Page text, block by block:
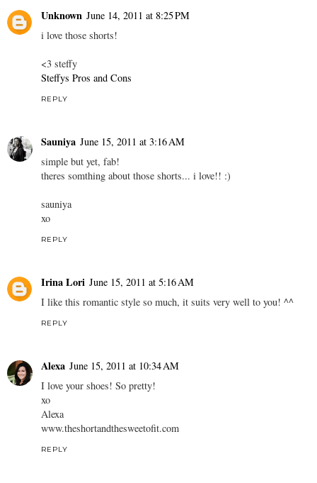
Unknown June 14, 2011 at 8:25 PM
i love those shorts!
<3 steffy
Steffys Pros and Cons
REPLY
Sauniya June 15, 2011 at 3:16 AM
simple but yet, fab!
theres somthing about those shorts... i love!! :)
sauniya
xo
REPLY
Irina Lori June 15, 2011 at 5:16 AM
I like this romantic style so much, it suits very well to you! ^^
REPLY
Alexa June 15, 2011 at 10:34 AM
I love your shoes! So pretty!
xo
Alexa
www.theshortandthesweetofit.com
REPLY